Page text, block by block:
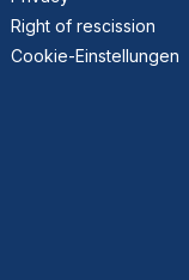
Right of rescission
Cookie-Einstellungen